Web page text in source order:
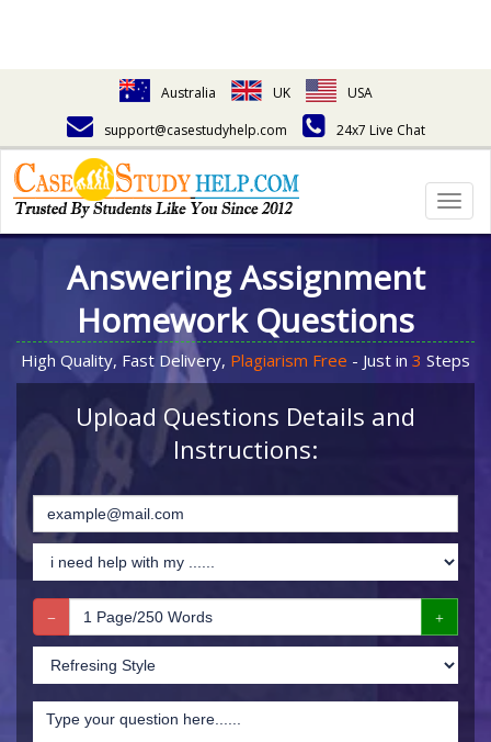
Australia UK
USA
support@casestudyhelp.com
24x7 Live Chat
Answering Assignment
Homework Questions
High Quality, Fast Delivery, Plagiarism Free - Just in 3 Steps
Upload Questions Details and
Instructions: